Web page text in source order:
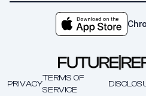
PRIVACY
TERMS OF
SERVICE